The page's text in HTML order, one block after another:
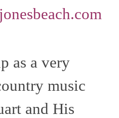
as a very
music
and His